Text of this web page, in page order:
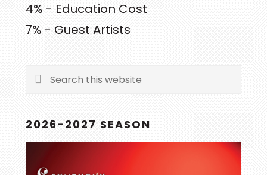
4% - Education Cost
7% - Guest Artists
Search
website
2026-2027 SEASON